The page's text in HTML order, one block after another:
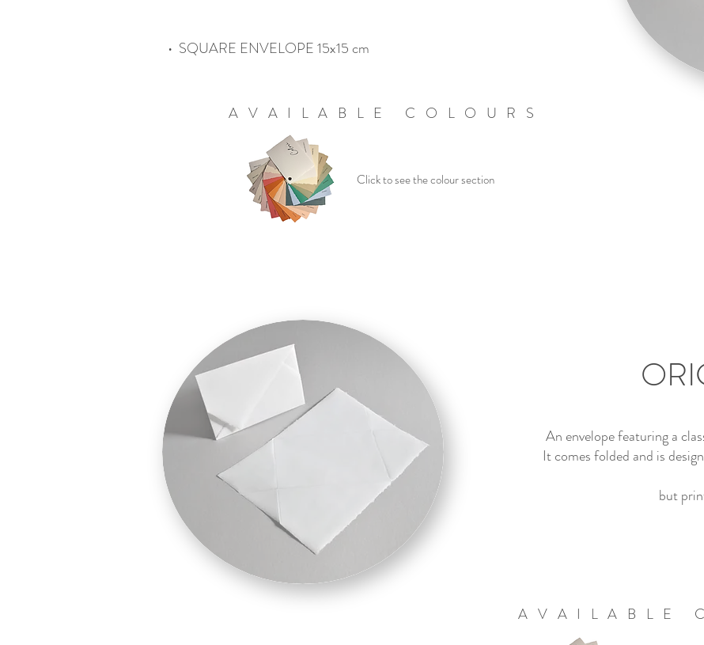
• SQUARE ENVELOPE 15x15 cm
AVAILABLE COLOURS
Click to see the colour section
An envelope featuring a
It comes folded and is
but
AVAILABLE